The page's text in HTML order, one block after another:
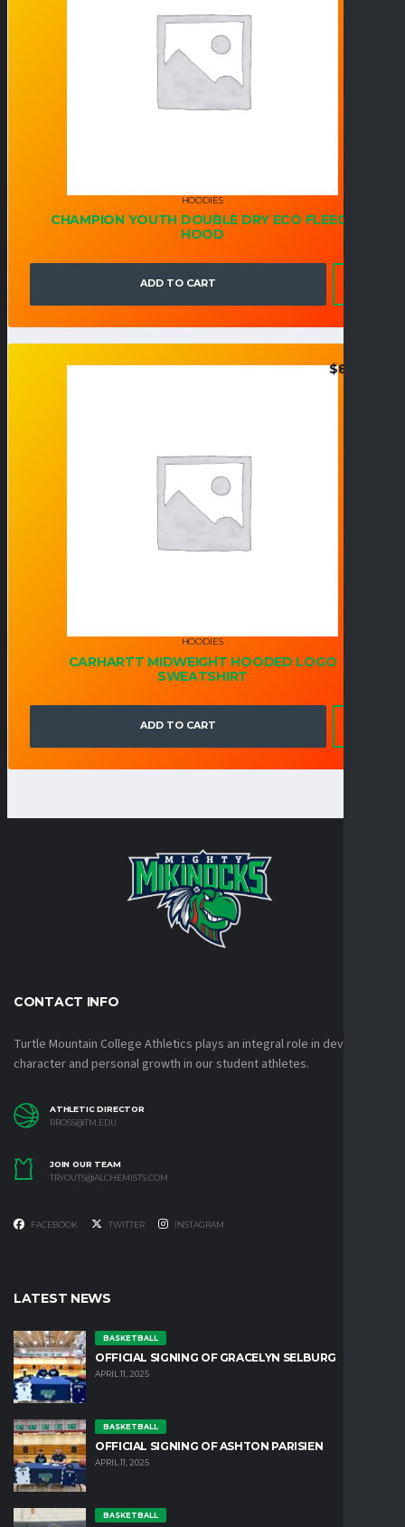
HOODIES
CHAMPION YOUTH DOUBLE DRY ECO FLEECE
HOOD
ADD TO CART
HOODIES
CARHARTT MIDWEIGHT HOODED LOGO
SWEATSHIRT
$82.95
ADD TO CART
CONTACT INFO
Turtle Mountain College Athletics plays an integral role in developing
character and personal growth in our student athletes.
ATHLETIC DIRECTOR
RROSS@TM.EDU
JOIN OUR TEAM
TRYOUTS@ALCHEMISTS.COM
FACEBOOK TWITTER INSTAGRAM
LATEST NEWS
BASKETBALL
OFFICIAL SIGNING OF GRACELYN SELBURG
APRIL 11, 2025
BASKETBALL
OFFICIAL SIGNING OF ASHTON PARISIEN
APRIL 11, 2025
BASKETBALL